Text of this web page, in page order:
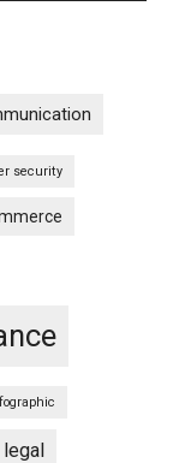
security
legal